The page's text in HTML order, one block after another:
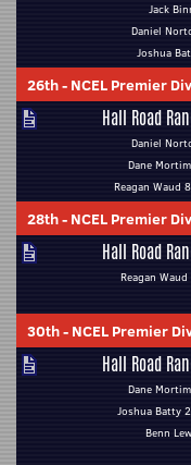
Jack
Daniel
Joshua
26th- NCEL Premier
Hall Road
Daniel
Dane
Reagan Waud
28th- NCEL Premier
Hall Road
Reagan
30th- NCEL Premier
Hall Road
Dane
Joshua Batty
Benn